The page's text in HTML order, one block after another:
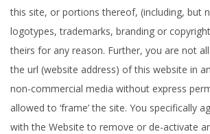
this site, or portions thereof, (including, but
logotypes, trademarks, branding or
theirs for any reason. Further, you are not
the url (website address) of this website in
non-commercial media without express
allowed to ‘frame’ the site. You specifically
with the Website to remove or de-activate